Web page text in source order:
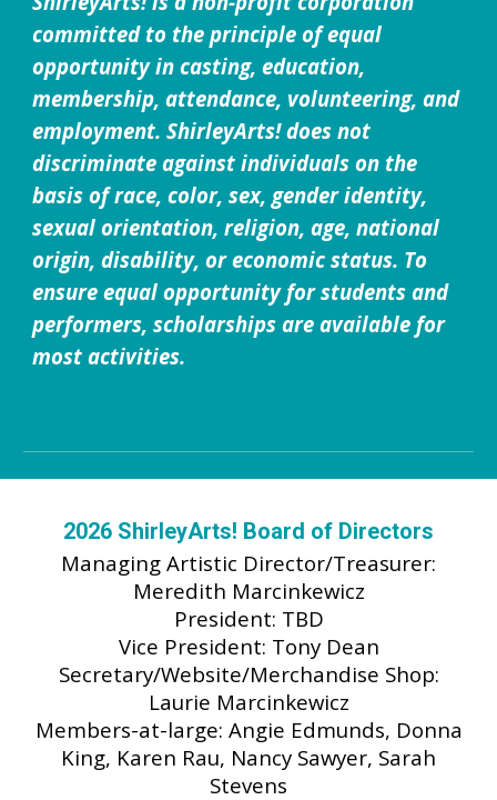
committed to the principle of equal
opportunity in casting, education,
membership, attendance, volunteering, and
employment. ShirleyArts! does not
discriminate against individuals on the
basis of race, color, sex, gender identity,
sexual orientation, religion, age, national
origin, disability, or economic status. To
ensure equal opportunity for students and
performers, scholarships are available for
most activities.
2026 ShirleyArts! Board of Directors
Managing Artistic Director/Treasurer:
Meredith Marcinkewicz
President: TBD
Vice President: Tony Dean
Secretary/Website/Merchandise Shop:
Laurie Marcinkewicz
Members-at-large: Angie Edmunds, Donna
King, Karen Rau, Nancy Sawyer, Sarah
Stevens